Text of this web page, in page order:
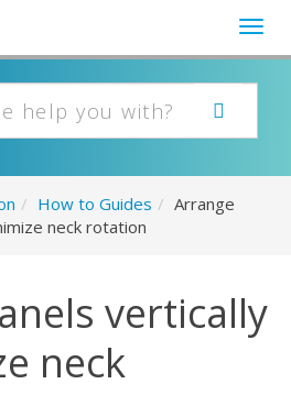
/ How to Guides / Arrange
neck rotation
vertically
neck